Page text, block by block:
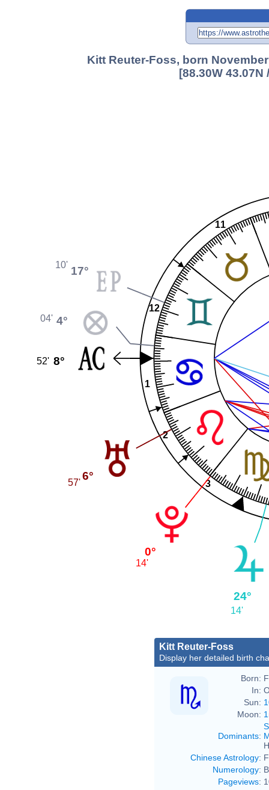
Kitt Reuter-Foss, born
[88.30W 43.07N
1
2
3
11
12
17°
10'
4°
04'
8°
52'
6°
57'
0°
14'
24°
14'
Kitt Reuter-Foss
Display her detailed birth
Born:
In:
Sun:
Moon:
Dominants:
Chinese Astrology:
Numerology:
Pageviews: